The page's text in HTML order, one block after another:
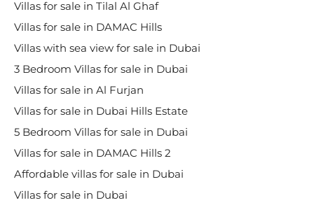
Villas for sale in Tilal Al Ghaf
Villas for sale in DAMAC Hills
Villas with sea view for sale in Dubai
3 Bedroom Villas for sale in Dubai
Villas for sale in Al Furjan
Villas for sale in Dubai Hills Estate
5 Bedroom Villas for sale in Dubai
Villas for sale in DAMAC Hills 2
Affordable villas for sale in Dubai
Villas for sale in Dubai